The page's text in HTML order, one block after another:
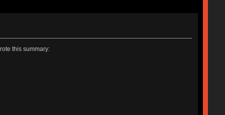
this summary: